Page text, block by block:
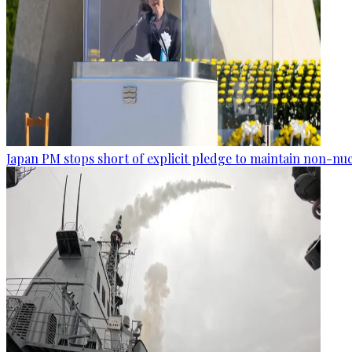
Japan PM stops short of explicit pledge to maintain non-